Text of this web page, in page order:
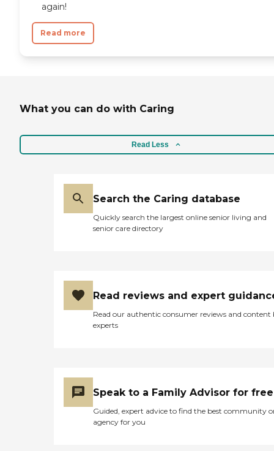
again!
Read more
What you can do with Caring
Read Less
Search the Caring database
Quickly search the largest online senior living and
senior care directory
Read reviews and expert
Read our authentic consumer reviews and content
experts
Speak to a Family Advisor for free
Guided, expert advice to find the best community
agency for you